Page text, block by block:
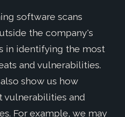
software scans
the company's
in identifying the most
and vulnerabilities.
show us how
vulnerabilities and
For example, we may